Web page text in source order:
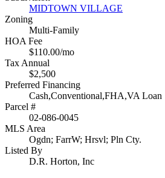
MIDTOWN VILLAGE
Zoning
Multi-Family
HOA Fee
$110.00/mo
Tax Annual
$2,500
Preferred Financing
Cash,Conventional,FHA,VA Loan
Parcel #
02-086-0045
MLS Area
Ogdn; FarrW; Hrsvl; Pln Cty.
Listed By
D.R. Horton, Inc